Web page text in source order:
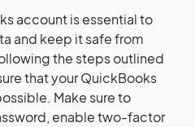
account is essential to
and keep it safe from
the steps outlined
that your QuickBooks
Make sure to
enable two-factor